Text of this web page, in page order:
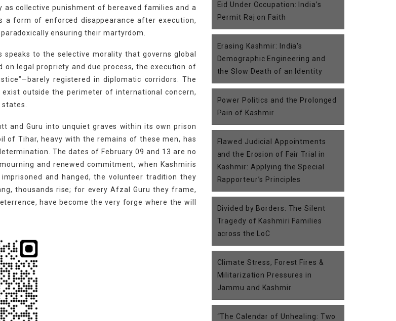
collective punishment of bereaved families and a
form of enforced disappearance after execution,
ensuring their martyrdom.
to the selective morality that governs global
on legal propriety and due process, the execution of
registered in diplomatic corridors. The
outside the perimeter of international concern,
and Guru into unquiet graves within its own prison
of Tihar, heavy with the remains of these men, has
The dates of February 09 and 13 are no
and renewed commitment, when Kashmiris
and hanged, the volunteer tradition they
thousands rise; for every Afzal Guru they frame,
have become the very forge where the will
Eid Under Occupation: India’s
Permit Raj on Faith
Erasing Kashmir: India's
Demographic Engineering and
the Slow Death of an Identity
Power Politics and the Prolonged
Pain of Kashmir
Flawed Judicial Appointments
and the Erosion of Fair Trial in
Kashmir: Applying the Special
Rapporteur’s Principles
Divided by Borders: The Silent
Tragedy of Kashmiri Families
across the LoC
Climate Stress, Forest Fires &
Militarization Pressures in
Jammu and Kashmir
“The Calendar of Unhealing: Two